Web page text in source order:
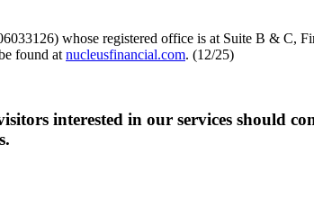
whose registered office is at Suite B & C,
found at nucleusfinancial.com. (12/25)
interested in our services should